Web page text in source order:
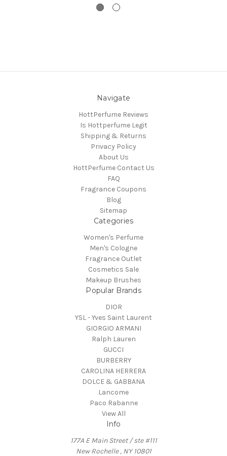
Navigate
HottPerfume Reviews
Is Hottperfume Legit
Shipping & Returns
Privacy Policy
About Us
HottPerfume Contact Us
FAQ
Fragrance Coupons
Blog
Sitemap
Categories
Women's Perfume
Men's Cologne
Fragrance Outlet
Cosmetics Sale
Makeup Brushes
Popular Brands
DIOR
YSL - Yves Saint Laurent
GIORGIO ARMANI
Ralph Lauren
GUCCI
BURBERRY
CAROLINA HERRERA
DOLCE & GABBANA
Lancome
Paco Rabanne
View All
Info
177A E Main Street / ste #111
New Rochelle , NY 10801